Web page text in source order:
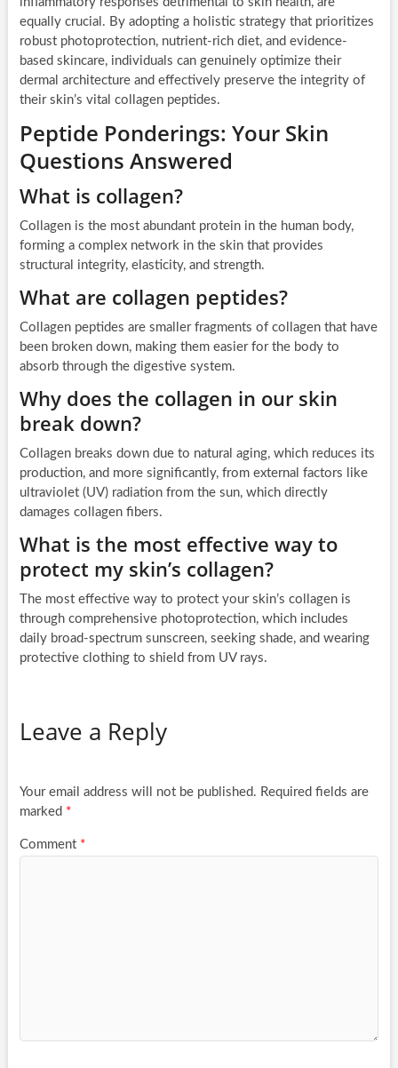
equally crucial. By adopting a holistic strategy that prioritizes
robust photoprotection, nutrient-rich diet, and evidence-
based skincare, individuals can genuinely optimize their
dermal architecture and effectively preserve the integrity of
their skin’s vital collagen peptides.
Peptide Ponderings: Your Skin
Questions Answered
What is collagen?
Collagen is the most abundant protein in the human body,
forming a complex network in the skin that provides
structural integrity, elasticity, and strength.
What are collagen peptides?
Collagen peptides are smaller fragments of collagen that have
been broken down, making them easier for the body to
absorb through the digestive system.
Why does the collagen in our skin
break down?
Collagen breaks down due to natural aging, which reduces its
production, and more significantly, from external factors like
ultraviolet (UV) radiation from the sun, which directly
damages collagen fibers.
What is the most effective way to
protect my skin’s collagen?
The most effective way to protect your skin’s collagen is
through comprehensive photoprotection, which includes
daily broad-spectrum sunscreen, seeking shade, and wearing
protective clothing to shield from UV rays.
Leave a Reply
Your email address will not be published. Required fields are
marked *
Comment *